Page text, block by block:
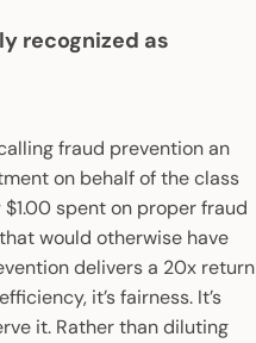
recognized as
fraud prevention an
on behalf of the class
spent on proper fraud
would otherwise have
delivers a 20x return
it’s fairness. It’s
it. Rather than diluting